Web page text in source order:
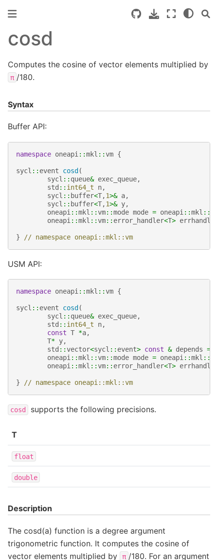
cosd
Computes the cosine of vector elements multiplied by
π /180.
Syntax
Buffer API:
namespace oneapi ::mkl ::vm {
sycl :: event cosd(
sycl :: queue& exec_queue,
std :: int64_t n,
sycl :: buffer<T,1>& a,
sycl :: buffer<T,1>& y,
oneapi ::mkl ::vm::mode mode = oneapi ::mkl ::
oneapi ::mkl ::vm:: error_handler<T> errhandler
} // namespace oneapi::mkl::vm
USM API:
namespace oneapi ::mkl ::vm {
sycl :: event cosd (
sycl :: queue& exec_queue,
std :: int64_t n,
const T *a,
T* y,
std ::vector<sycl :: event> const & depends =
oneapi ::mkl ::vm::mode mode = oneapi ::mkl ::
oneapi ::mkl ::vm:: error_handler<T> errhandler
} // namespace oneapi::mkl::vm
cosd supports the following precisions.
T
float
double
Description
The cosd(a) function is a degree argument
trigonometric function. It computes the cosine of
vector elements multiplied by
π /180. For an argument